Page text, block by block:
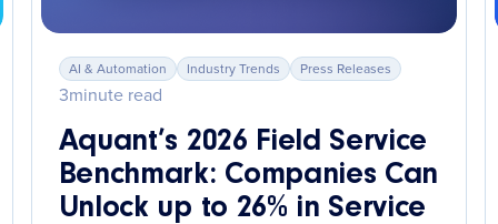
AI & Automation Industry Trends Press Releases
3minute read
Aquant’s 2026 Field Service
Benchmark: Companies Can
Unlock up to 26% in Service